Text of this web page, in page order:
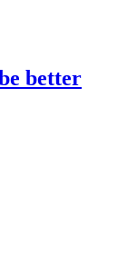
better